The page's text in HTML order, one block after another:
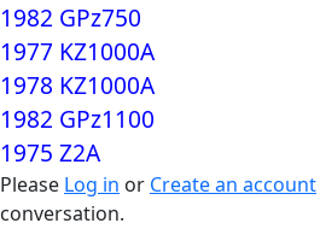
1982 GPz750
1977 KZ1000A
1978 KZ1000A
1982 GPz1100
1975 Z2A
Please Log in or Create an account
conversation.